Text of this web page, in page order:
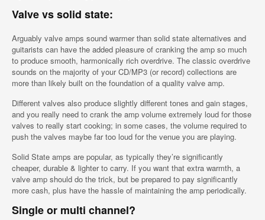
Valve vs solid state:
Arguably valve amps sound warmer than solid state alternatives and
guitarists can have the added pleasure of cranking the amp so much
to produce smooth, harmonically rich overdrive. The classic overdrive
sounds on the majority of your CD/MP3 (or record) collections are
more than likely built on the foundation of a quality valve amp.
Different valves also produce slightly different tones and gain stages,
and you really need to crank the amp volume extremely loud for those
valves to really start cooking; in some cases, the volume required to
push the valves maybe far too loud for the venue you are playing.
Solid State amps are popular, as typically they’re significantly
cheaper, durable & lighter to carry. If you want that extra warmth, a
valve amp should do the trick, but be prepared to pay significantly
more cash, plus have the hassle of maintaining the amp periodically.
Single or multi channel?